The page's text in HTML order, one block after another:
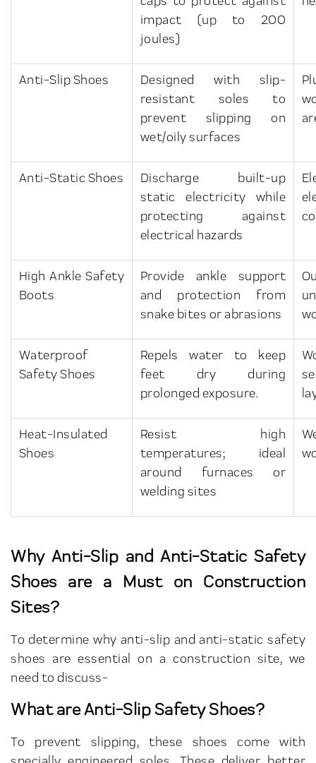
impact (up to 200
joules)
Anti-Slip Shoes
Designed with slip-
resistant soles to
prevent slipping on
wet/oily surfaces
Anti-Static Shoes
Discharge built-up
static electricity while
protecting against
electrical hazards
High Ankle Safety
Boots
Provide ankle support
and protection from
snake bites or abrasions
Waterproof
Safety Shoes
Repels water to keep
feet dry during
prolonged exposure.
Heat-Insulated
Shoes
Resist high
temperatures; ideal
around furnaces or
welding sites
Why Anti-Slip and Anti-Static Safety
Shoes are a Must on Construction
Sites?
To determine why anti-slip and anti-static safety
shoes are essential on a construction site, we
need to discuss-
What are Anti-Slip Safety Shoes?
To prevent slipping, these shoes come with